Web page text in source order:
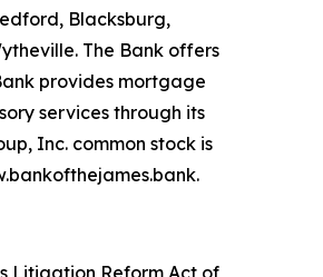
Blacksburg,
The Bank offers
provides mortgage
services through its
Inc. common stock is
Litigation Reform Act of